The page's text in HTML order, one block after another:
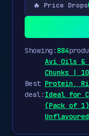
🔥 Price Drops
Showing: 884
Best
deal:
Avi Oils &
Chunks |
Protein,
Ideal for
(Pack of
Unflavoured